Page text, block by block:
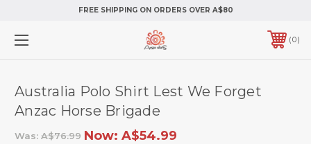
FREE SHIPPING ON ORDERS OVER A$80
0
Australia Polo Shirt Lest We Forget
Anzac Horse Brigade
Was: A$76.99 Now: A$54.99